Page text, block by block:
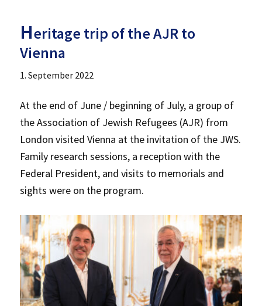
Heritage trip of the AJR to
Vienna
1. September 2022
At the end of June / beginning of July, a group of
the Association of Jewish Refugees (AJR) from
London visited Vienna at the invitation of the JWS.
Family research sessions, a reception with the
Federal President, and visits to memorials and
sights were on the program.